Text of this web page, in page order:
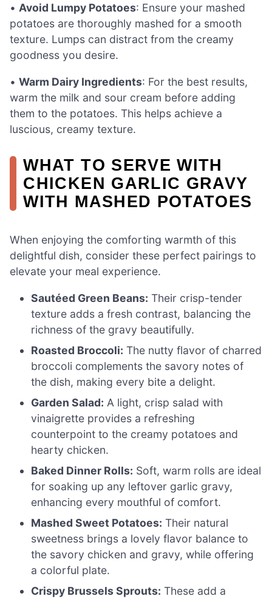
• Avoid Lumpy Potatoes: Ensure your mashed
potatoes are thoroughly mashed for a smooth
texture. Lumps can distract from the creamy
goodness you desire.
• Warm Dairy Ingredients: For the best results,
warm the milk and sour cream before adding
them to the potatoes. This helps achieve a
luscious, creamy texture.
WHAT TO SERVE WITH
CHICKEN GARLIC GRAVY
WITH MASHED POTATOES
When enjoying the comforting warmth of this
delightful dish, consider these perfect pairings to
elevate your meal experience.
Sautéed Green Beans: Their crisp-tender
texture adds a fresh contrast, balancing the
richness of the gravy beautifully.
Roasted Broccoli: The nutty flavor of charred
broccoli complements the savory notes of
the dish, making every bite a delight.
Garden Salad: A light, crisp salad with
vinaigrette provides a refreshing
counterpoint to the creamy potatoes and
hearty chicken.
Baked Dinner Rolls: Soft, warm rolls are ideal
for soaking up any leftover garlic gravy,
enhancing every mouthful of comfort.
Mashed Sweet Potatoes: Their natural
sweetness brings a lovely flavor balance to
the savory chicken and gravy, while offering
a colorful plate.
Crispy Brussels Sprouts: These add a